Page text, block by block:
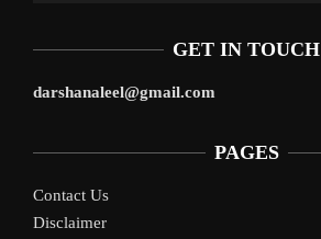
GET IN TOUCH
darshanaleel@gmail.com
PAGES
Contact Us
Disclaimer